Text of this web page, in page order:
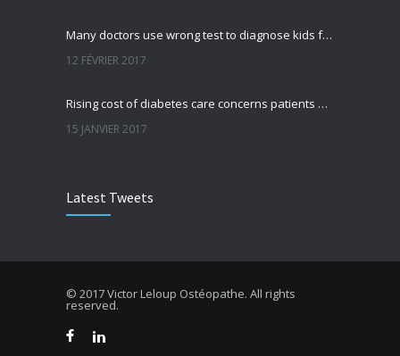
Many doctors use wrong test to diagnose kids food allergies
12 FÉVRIER 2017
Rising cost of diabetes care concerns patients and doctors
15 JANVIER 2017
5 JANVIER 2017
22 DÉCEMBRE 2016
Latest Tweets
© 2017 Victor Leloup Ostéopathe. All rights
reserved.